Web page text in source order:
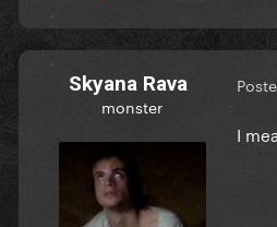
Skyana Rava
monster
I